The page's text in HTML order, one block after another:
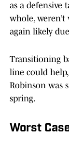
as a defensive
whole,
again likely
Transitioning
line could
Robinson was
spring.
Worst